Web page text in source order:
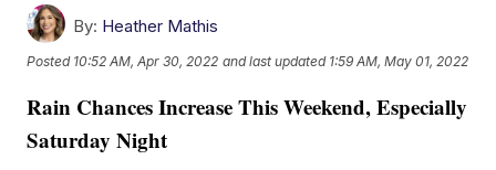
By: Heather Mathis
Posted 10:52 AM, Apr 30, 2022 and last updated 1:59 AM, May 01, 2022
Rain Chances Increase This Weekend, Especially
Saturday Night